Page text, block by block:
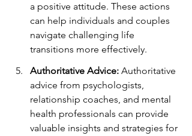
a positive attitude. These actions
can help individuals and couples
navigate challenging life
transitions more effectively.
Authoritative Advice: Authoritative
advice from psychologists,
relationship coaches, and mental
health professionals can provide
valuable insights and strategies for